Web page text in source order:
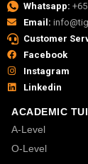
Whatsapp:
Email:
Customer
Facebook
Instagram
Linkedin
ACADEMIC
A-Level
O-Level